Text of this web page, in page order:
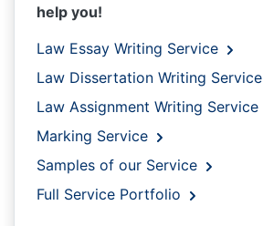
help you!
Law Essay Writing Service
Law Dissertation Writing Service
Law Assignment Writing Service
Marking Service
Samples of our Service
Full Service Portfolio